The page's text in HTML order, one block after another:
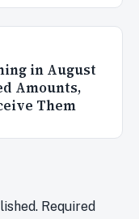
in August
Amounts,
Them
Required